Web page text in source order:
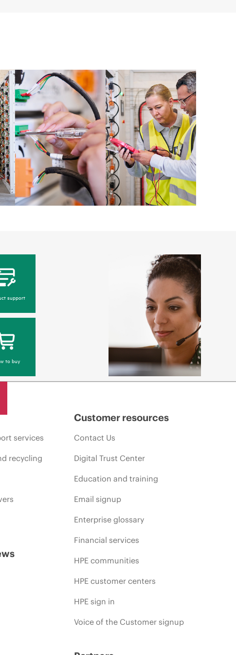
support
to buy
services
recycling
Customer resources
Contact Us
Digital Trust Center
Education and training
Email signup
Enterprise glossary
Financial services
HPE communities
HPE customer centers
HPE sign in
Voice of the Customer signup